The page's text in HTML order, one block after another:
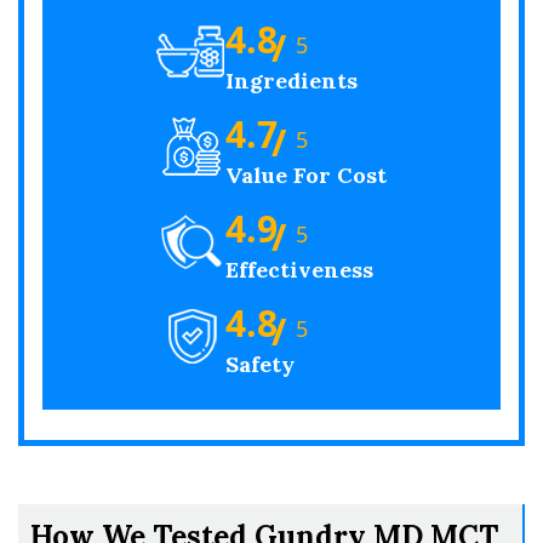
4.8/ 5
Ingredients
4.7/ 5
Value For Cost
4.9/ 5
Effectiveness
4.8/ 5
Safety